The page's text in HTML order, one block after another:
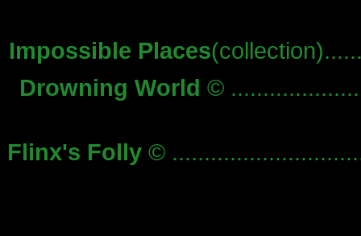
Impossible Places
Drowning World ©
Flinx's Folly©